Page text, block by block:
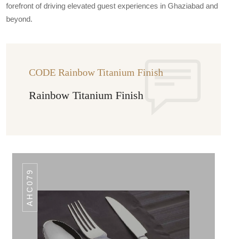
forefront of driving elevated guest experiences in Ghaziabad and
beyond.
CODE Rainbow Titanium Finish
Rainbow Titanium Finish
AHC079